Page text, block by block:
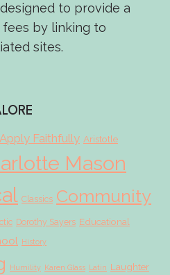
to provide a
by linking to
sites.
Apply Faithfully Aristotle
Mason
Classics Community
Dorothy Sayers Educational
History
Humility Karen Glass Latin Laughter